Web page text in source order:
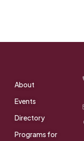
About
Events
Directory
Programs for